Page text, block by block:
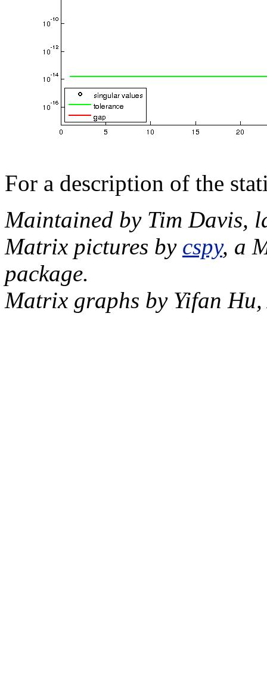
For a description of the
Maintained by Tim Davis,
Matrix pictures by cspy, a
package.
Matrix graphs by Yifan